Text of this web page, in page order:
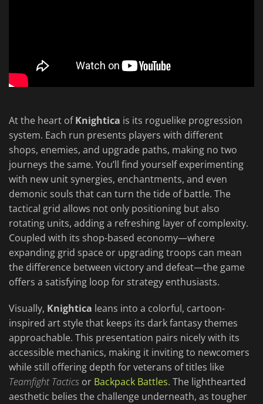
At the heart ofKnightica is its roguelike progression
system. Each run presents players with different
shops, enemies, and upgrade paths, making no two
journeys the same. You’ll find yourself experimenting
with new unit synergies, enchantments, and even
demonic souls that can turn the tide of battle. The
tactical grid allows not only positioning but also
rotating units, adding a refreshing layer of complexity.
Coupled with its shop-based economy—where
expanding grid space or upgrading troops can mean
the difference between victory and defeat—the game
offers a satisfying loop for strategy enthusiasts.
Visually, Knightica leans into a colorful, cartoon-
inspired art style that keeps its dark fantasy themes
approachable. This presentation pairs nicely with its
accessible mechanics, making it inviting to newcomers
while still offering depth for veterans of titles like
Teamfight Tactics or Backpack Battles. The lighthearted
aesthetic belies the challenge underneath, as tougher